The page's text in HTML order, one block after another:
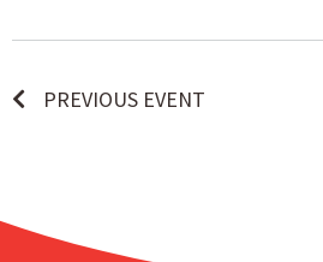
PREVIOUS EVENT